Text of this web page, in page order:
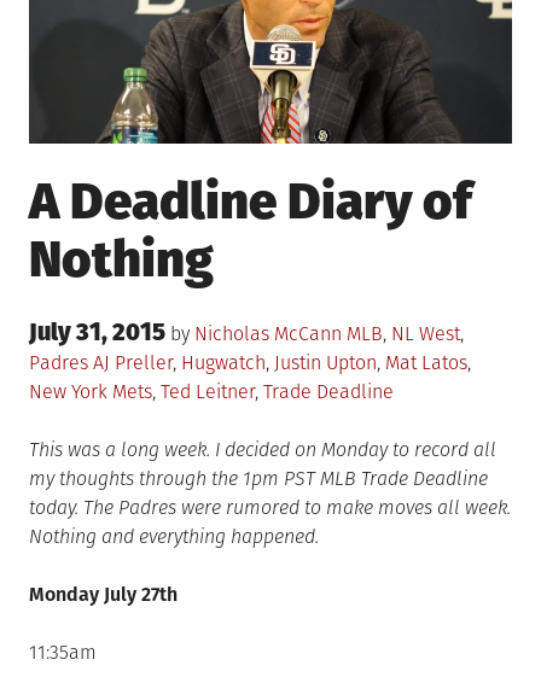
A Deadline Diary of
Nothing
Posted
on
July 31, 2015 by Nicholas McCann Posted
in
MLB, NL West,
PadresTagged
AJ Preller, Hugwatch, Justin Upton, Mat Latos,
New York Mets, Ted Leitner, Trade Deadline
This was a long week. I decided on Monday to record all
my thoughts through the 1pm PST MLB Trade Deadline
today. The Padres were rumored to make moves all week.
Nothing and everything happened.
Monday July 27th
11:35am